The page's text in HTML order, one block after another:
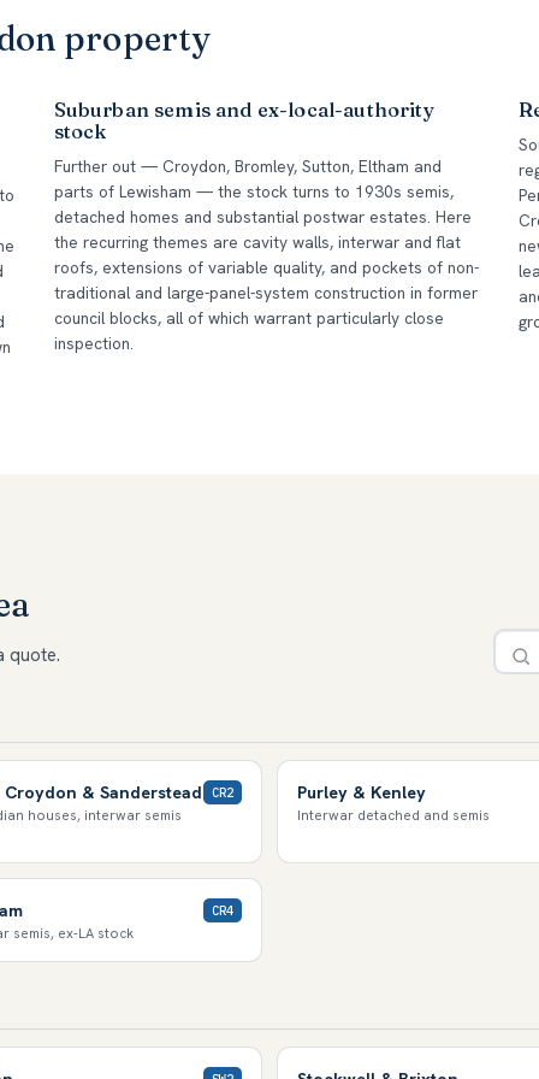
property
Suburban semis and ex-local-authority
stock
Further out — Croydon, Bromley, Sutton, Eltham and
parts of Lewisham — the stock turns to 1930s semis,
detached homes and substantial postwar estates. Here
the recurring themes are cavity walls, interwar and flat
roofs, extensions of variable quality, and pockets of non-
traditional and large-panel-system construction in former
council blocks, all of which warrant particularly close
inspection.
quote.
Croydon & Sanderstead
CR2
houses, interwar semis
Purley & Kenley
Interwar detached and semis
CR4
semis, ex-LA stock